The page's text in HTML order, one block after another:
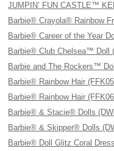
JUMPIN’ FUN CASTLE™
Barbie® Crayola® Rainbow
Barbie® Career of the Year
Barbie® Club Chelsea™ Doll
Barbie and The Rockers™
Barbie® Rainbow Hair
Barbie® Rainbow Hair
Barbie® & Stacie® Dolls
Barbie® & Skipper® Dolls
Barbie® Doll Glitz Coral